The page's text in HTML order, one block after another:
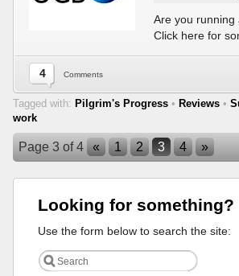
Are you running
Click here for
4 Comments
Tagged with: Pilgrim's Progress • Reviews •
work
Page 3 of 4 « 1 2 3 4 »
Looking for something?
Use the form below to search the site: